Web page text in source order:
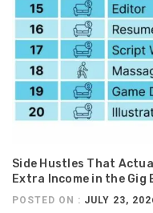
Side Hustles That
Extra Income in the Gig
POSTED ON : JULY 23,